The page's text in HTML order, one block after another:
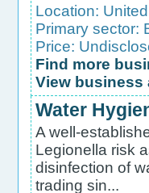
Location:
Primary sector:
Price:
Find more
View business
Water
A well-
Legionella risk
disinfection of
trading sin...